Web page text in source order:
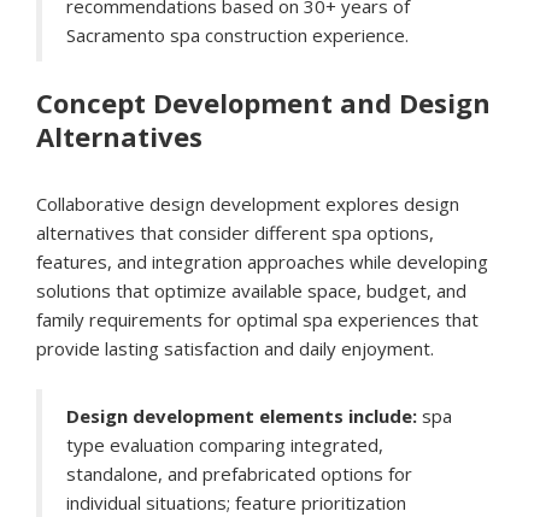
recommendations based on 30+ years of
Sacramento spa construction experience.
Concept Development and Design
Alternatives
Collaborative design development explores design
alternatives that consider different spa options,
features, and integration approaches while developing
solutions that optimize available space, budget, and
family requirements for optimal spa experiences that
provide lasting satisfaction and daily enjoyment.
Design development elements include: spa
type evaluation comparing integrated,
standalone, and prefabricated options for
individual situations; feature prioritization